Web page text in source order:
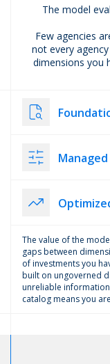
The model
Few agencies
not every
dimensions you
Managed
The value of the
gaps between
of investments you
built on ungoverned
unreliable
catalog means you